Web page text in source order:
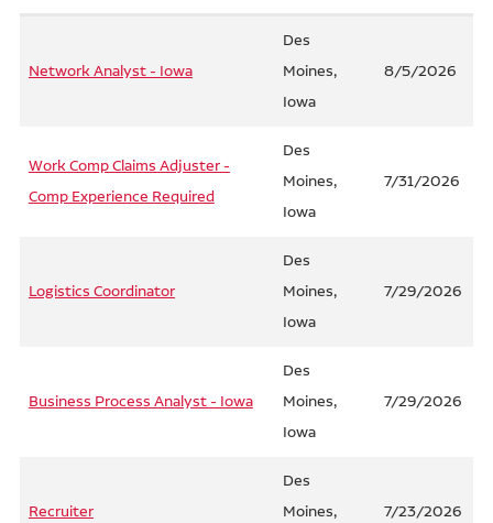
California Consumer Privacy Act Applicant
Disclosure
Network Analyst - Iowa
Des
Moines,
Iowa
8/5/2026
Work Comp Claims Adjuster -
Comp Experience Required
Des
Moines,
Iowa
7/31/2026
Logistics Coordinator
Des
Moines,
Iowa
7/29/2026
Business Process Analyst - Iowa
Des
Moines,
Iowa
7/29/2026
Recruiter
Des
Moines,
7/23/2026